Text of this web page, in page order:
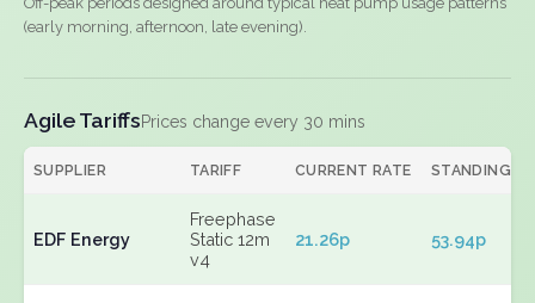
(early morning, afternoon, late evening).
Agile TariffsPrices change every 30 mins
SUPPLIER TARIFF CURRENT RATE STANDING
EDF Energy
Freephase
Static 12m
v4
21.26p 53.94p